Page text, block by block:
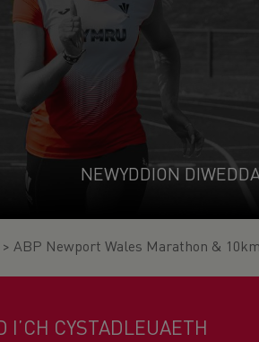
NEWYDDION
> ABP Newport Wales Marathon &
I’CH CYSTADLEUAETH